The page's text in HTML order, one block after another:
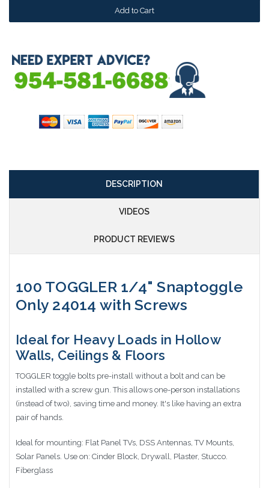
DESCRIPTION
VIDEOS
PRODUCT REVIEWS
100 TOGGLER 1/4" Snaptoggle
Only 24014 with Screws
Ideal for Heavy Loads in Hollow
Walls, Ceilings & Floors
TOGGLER toggle bolts pre-install without a bolt and can be
installed with a screw gun. This allows one-person installations
(instead of two), saving time and money. It's like having an extra
pair of hands.
Ideal for mounting: Flat Panel TVs, DSS Antennas, TV Mounts,
Solar Panels. Use on: Cinder Block, Drywall, Plaster, Stucco.
Fiberglass